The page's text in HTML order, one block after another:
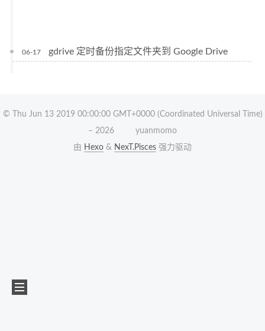
06-17 gdrive 定时备份指定文件夹到 Google Drive
© Thu Jun 13 2019 00:00:00 GMT+0000 (Coordinated Universal Time)
–2026
yuanmomo
由 Hexo & NexT.Pisces 强力驱动